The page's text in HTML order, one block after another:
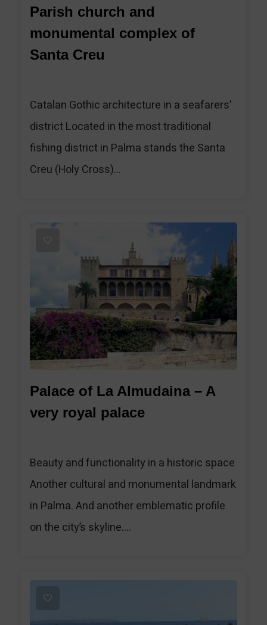
Parish church and
monumental complex of
Santa Creu
Catalan Gothic architecture in a seafarers’
district Located in the most traditional
fishing district in Palma stands the Santa
Creu (Holy Cross)...
Palace of La Almudaina – A
very royal palace
Beauty and functionality in a historic space
Another cultural and monumental landmark
in Palma. And another emblematic profile
on the city’s skyline....